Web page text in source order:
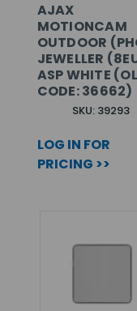
AJAX
MOTIONCAM
OUTDOOR
JEWELLER
ASP WHITE
CODE: 36662)
SKU: 39293
LOG IN FOR
PRICING >>